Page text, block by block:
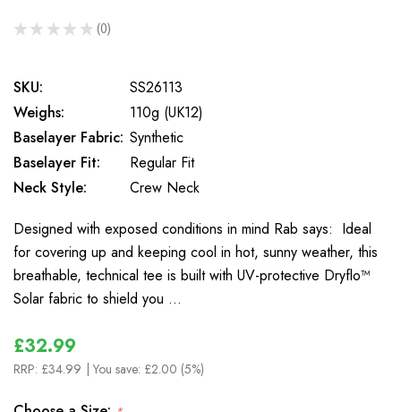
★ ★ ★ ★ ★ 0
0
SKU:
SS26113
Weighs:
110g (UK12)
Baselayer Fabric: Synthetic
Baselayer Fit:
Regular Fit
Neck Style:
Crew Neck
Designed with exposed conditions in mind Rab says: Ideal
for covering up and keeping cool in hot, sunny weather, this
breathable, technical tee is built with UV-protective Dryflo™
Solar fabric to shield you …
£32.99
RRP: £34.99 | You save: £2.00 (5%)